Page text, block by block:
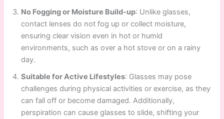
No Fogging or Moisture Build-up: Unlike glasses,
contact lenses do not fog up or collect moisture,
ensuring clear vision even in hot or humid
environments, such as over a hot stove or on a rainy
day.
Suitable for Active Lifestyles: Glasses may pose
challenges during physical activities or exercise, as they
can fall off or become damaged. Additionally,
perspiration can cause glasses to slide, shifting your